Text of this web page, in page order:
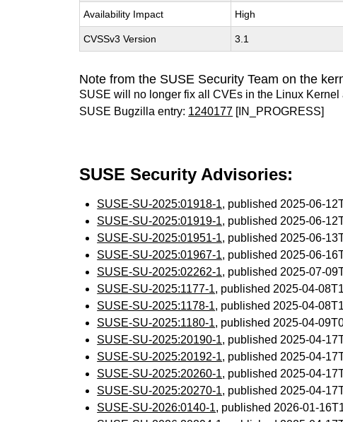
Availability Impact High
CVSSv3 Version 3.1
Note from the SUSE Security Team on the
SUSE will no longer fix all CVEs in the Linux
SUSE Bugzilla entry: 1240177 [IN_PROGRESS]
SUSE Security Advisories:
SUSE-SU-2025:01918-1, published 2025-06-
SUSE-SU-2025:01919-1, published 2025-06-
SUSE-SU-2025:01951-1, published 2025-06-
SUSE-SU-2025:01967-1, published 2025-06-
SUSE-SU-2025:02262-1, published 2025-07-
SUSE-SU-2025:1177-1, published 2025-04-
SUSE-SU-2025:1178-1, published 2025-04-
SUSE-SU-2025:1180-1, published 2025-04-
SUSE-SU-2025:20190-1, published 2025-04-
SUSE-SU-2025:20192-1, published 2025-04-
SUSE-SU-2025:20260-1, published 2025-04-
SUSE-SU-2025:20270-1, published 2025-04-
SUSE-SU-2026:0140-1, published 2026-01-